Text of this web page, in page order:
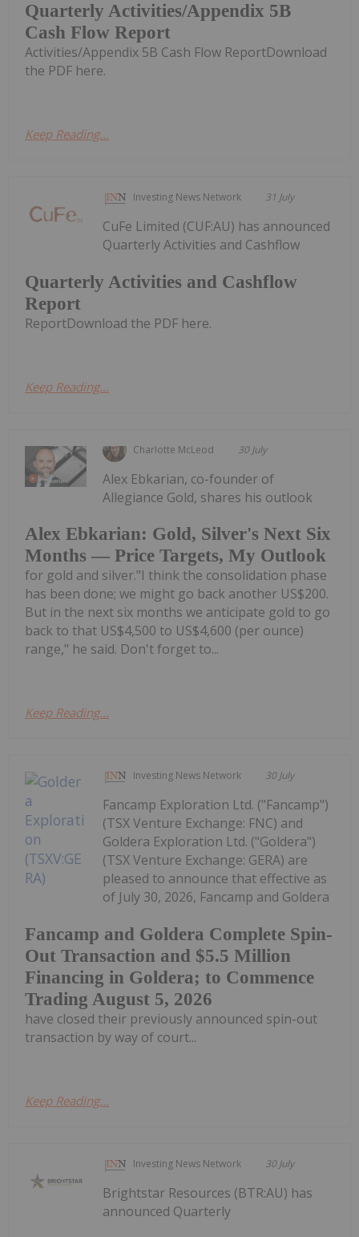
Quarterly Activities/Appendix 5B
Cash Flow Report
Activities/Appendix 5B Cash Flow ReportDownload
the PDF here.
Keep Reading...
Investing News Network 31 July
Quarterly Activities and Cashflow
Report
CuFe Limited (CUF:AU) has announced
Quarterly Activities and Cashflow
ReportDownload the PDF here.
Keep Reading...
Charlotte McLeod 30 July
Alex Ebkarian: Gold, Silver's Next Six
Months — Price Targets, My Outlook
Alex Ebkarian, co-founder of
Allegiance Gold, shares his outlook
for gold and silver."I think the consolidation phase
has been done; we might go back another US$200.
But in the next six months we anticipate gold to go
back to that US$4,500 to US$4,600 (per ounce)
range," he said. Don't forget to...
Keep Reading...
Investing News Network 30 July
Fancamp and Goldera Complete Spin-
Out Transaction and $5.5 Million
Financing in Goldera; to Commence
Trading August 5, 2026
Fancamp Exploration Ltd. ("Fancamp")
(TSX Venture Exchange: FNC) and
Goldera Exploration Ltd. ("Goldera")
(TSX Venture Exchange: GERA) are
pleased to announce that effective as
of July 30, 2026, Fancamp and Goldera
have closed their previously announced spin-out
transaction by way of court...
Keep Reading...
Investing News Network 30 July
Brightstar Resources (BTR:AU) has
announced Quarterly